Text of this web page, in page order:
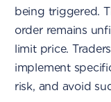
being triggered.
order remains
limit price.
implement
risk, and avoid